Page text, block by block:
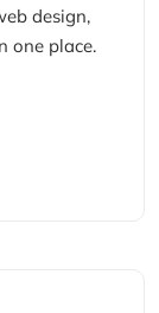
design,
one place.